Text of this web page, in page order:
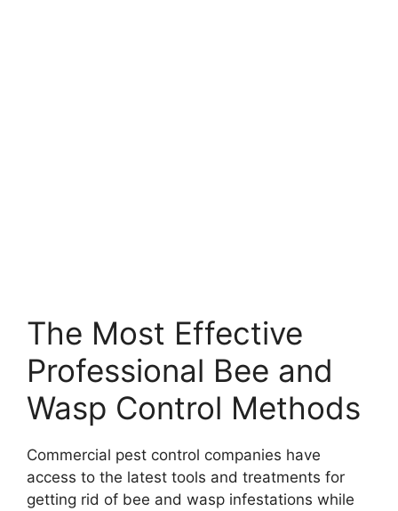
The Most Effective
Professional Bee and
Wasp Control Methods
Commercial pest control companies have
access to the latest tools and treatments for
getting rid of bee and wasp infestations while